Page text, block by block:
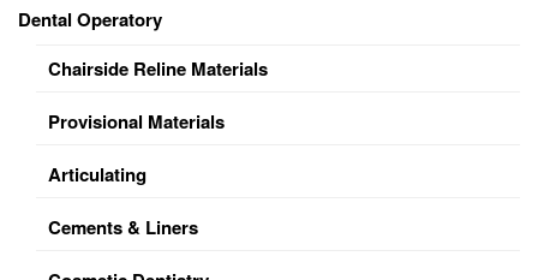
Dental Operatory
Chairside Reline Materials
Provisional Materials
Articulating
Cements & Liners